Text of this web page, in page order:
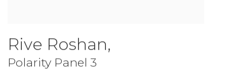
Rive Roshan,
Polarity Panel 3